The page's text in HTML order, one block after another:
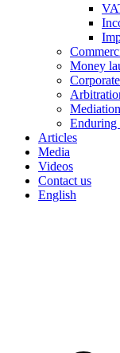
Money
Mediation
Enduring
Articles
Media
Videos
Contact us
English